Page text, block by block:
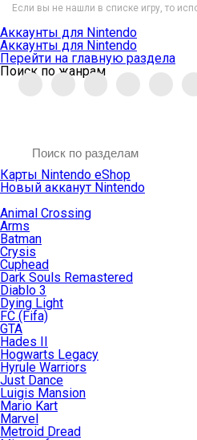
Если вы не нашли в списке игру, то
Аккаунты для Nintendo
Аккаунты для Nintendo
Перейти на главную раздела
Поиск по жанрам
Карты Nintendo eShop
Новый акканут Nintendo
Animal Crossing
Arms
Batman
Crysis
Cuphead
Dark Souls Remastered
Diablo 3
Dying Light
FC (Fifa)
GTA
Hades II
Hogwarts Legacy
Hyrule Warriors
Just Dance
Luigis Mansion
Mario Kart
Marvel
Metroid Dread